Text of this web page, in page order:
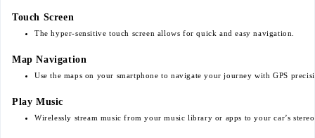
Touch Screen
The hyper-sensitive touch screen allows for quick and easy navigation.
Map Navigation
Use the maps on your smartphone to navigate your journey with GPS
Play Music
Wirelessly stream music from your music library or apps to your car’s